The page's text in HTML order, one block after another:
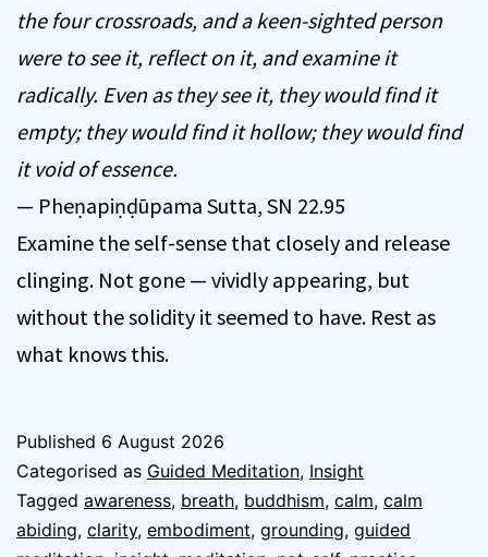
the four crossroads, and a keen-sighted person
were to see it, reflect on it, and examine it
radically. Even as they see it, they would find it
empty; they would find it hollow; they would find
it void of essence.
— Pheṇapiṇḍūpama Sutta, SN 22.95
Examine the self-sense that closely and release
clinging. Not gone — vividly appearing, but
without the solidity it seemed to have. Rest as
what knows this.
Published 6 August 2026
Categorised as Guided Meditation, Insight
Tagged awareness, breath, buddhism, calm, calm
abiding, clarity, embodiment, grounding, guided